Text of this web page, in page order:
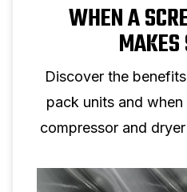
WHEN A
MAKES
Discover the
pack units and
compressor and